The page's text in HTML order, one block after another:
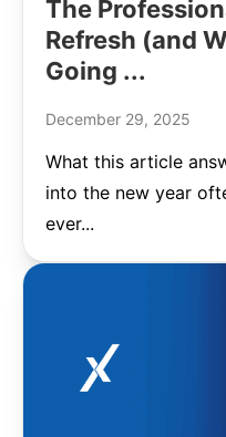
The
Refresh (and
Going ...
December 29, 2025
What this article
into the new year
ever...